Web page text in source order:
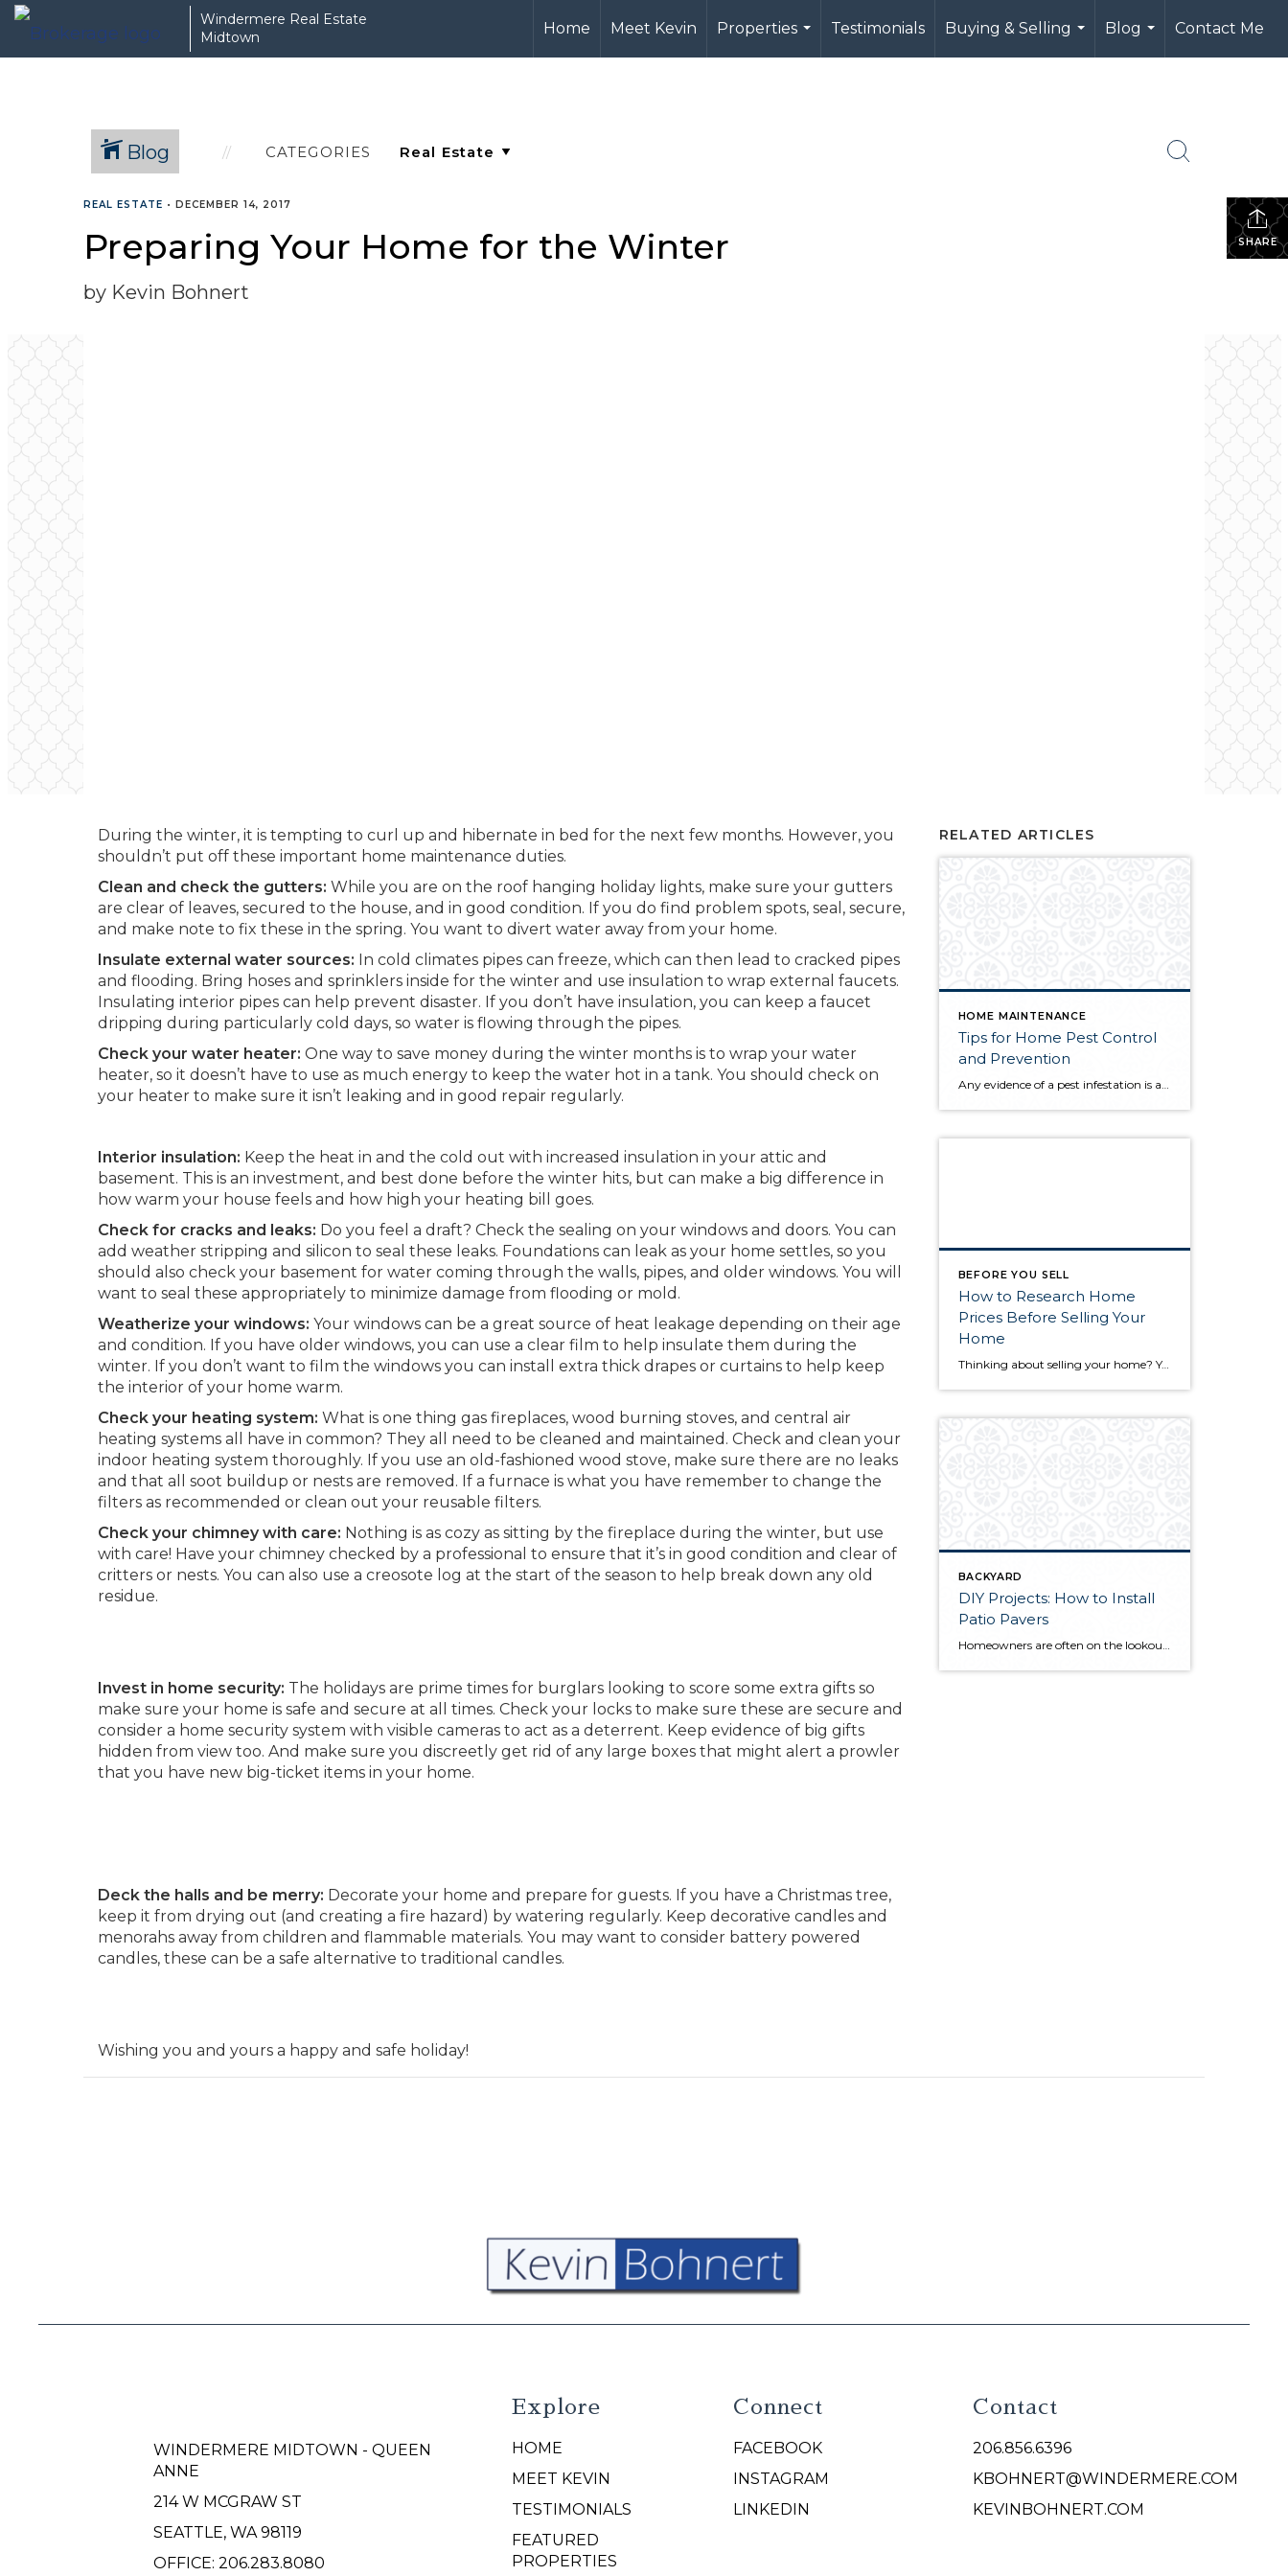
Windermere Real Estate
Midtown
Home Meet Kevin
Properties
...
Testimonials
Buying & Selling
...
Blog
...
Contact Me
Blog CATEGORIES
SHARE
REAL ESTATE • DECEMBER 14, 2017
Preparing Your Home for the Winter
by Kevin Bohnert
During the winter, it is tempting to curl up and hibernate in bed for the next few months. However, you
shouldn’t put off these important home maintenance duties.
Clean and check the gutters: While you are on the roof hanging holiday lights, make sure your gutters
are clear of leaves, secured to the house, and in good condition. If you do find problem spots, seal, secure,
and make note to fix these in the spring. You want to divert water away from your home.
Insulate external water sources: In cold climates pipes can freeze, which can then lead to cracked pipes
and flooding. Bring hoses and sprinklers inside for the winter and use insulation to wrap external faucets.
Insulating interior pipes can help prevent disaster. If you don’t have insulation, you can keep a faucet
dripping during particularly cold days, so water is flowing through the pipes.
Check your water heater: One way to save money during the winter months is to wrap your water
heater, so it doesn’t have to use as much energy to keep the water hot in a tank. You should check on
your heater to make sure it isn’t leaking and in good repair regularly.
Interior insulation: Keep the heat in and the cold out with increased insulation in your attic and
basement. This is an investment, and best done before the winter hits, but can make a big difference in
how warm your house feels and how high your heating bill goes.
Check for cracks and leaks: Do you feel a draft? Check the sealing on your windows and doors. You can
add weather stripping and silicon to seal these leaks. Foundations can leak as your home settles, so you
should also check your basement for water coming through the walls, pipes, and older windows. You will
want to seal these appropriately to minimize damage from flooding or mold.
Weatherize your windows: Your windows can be a great source of heat leakage depending on their age
and condition. If you have older windows, you can use a clear film to help insulate them during the
winter. If you don’t want to film the windows you can install extra thick drapes or curtains to help keep
the interior of your home warm.
Check your heating system: What is one thing gas fireplaces, wood burning stoves, and central air
heating systems all have in common? They all need to be cleaned and maintained. Check and clean your
indoor heating system thoroughly. If you use an old-fashioned wood stove, make sure there are no leaks
and that all soot buildup or nests are removed. If a furnace is what you have remember to change the
filters as recommended or clean out your reusable filters.
Check your chimney with care: Nothing is as cozy as sitting by the fireplace during the winter, but use
with care! Have your chimney checked by a professional to ensure that it’s in good condition and clear of
critters or nests. You can also use a creosote log at the start of the season to help break down any old
residue.
Invest in home security: The holidays are prime times for burglars looking to score some extra gifts so
make sure your home is safe and secure at all times. Check your locks to make sure these are secure and
consider a home security system with visible cameras to act as a deterrent. Keep evidence of big gifts
hidden from view too. And make sure you discreetly get rid of any large boxes that might alert a prowler
that you have new big-ticket items in your home.
Deck the halls and be merry: Decorate your home and prepare for guests. If you have a Christmas tree,
keep it from drying out (and creating a fire hazard) by watering regularly. Keep decorative candles and
menorahs away from children and flammable materials. You may want to consider battery powered
candles, these can be a safe alternative to traditional candles.
Wishing you and yours a happy and safe holiday!
RELATED ARTICLES
HOME MAINTENANCE
Tips for Home Pest Control
and Prevention
BEFORE YOU SELL
How to Research Home
Prices Before Selling Your
Home
Thinking about selling your home? You’ve likely got a thousand questions swimming around in your head, but there’s one that tends to stick out in homeowners’ minds above the others: What’s my home worth? Your real estate agent will be your greatest resource in answering this question once you’ve decided you’re ready to sell your […]
BACKYARD
DIY Projects: How to Install
Patio Pavers
WINDERMERE MIDTOWN - QUEEN
ANNE
214 W MCGRAW ST
SEATTLE, WA 98119
OFFICE: 206.283.8080
Explore
HOME
MEET KEVIN
TESTIMONIALS
FEATURED
PROPERTIES
Connect
FACEBOOK
INSTAGRAM
LINKEDIN
Contact
206.856.6396
KBOHNERT@WINDERMERE.COM
KEVINBOHNERT.COM